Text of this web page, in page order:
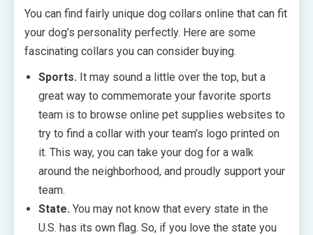
You can find fairly unique dog collars online that can fit
your dog’s personality perfectly. Here are some
fascinating collars you can consider buying.
Sports. It may sound a little over the top, but a
great way to commemorate your favorite sports
team is to browse online pet supplies websites to
try to find a collar with your team’s logo printed on
it. This way, you can take your dog for a walk
around the neighborhood, and proudly support your
team.
State. You may not know that every state in the
U.S. has its own flag. So, if you love the state you